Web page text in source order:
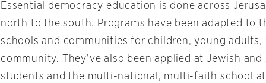
Essential democracy education is done across
north to the south. Programs have been adapted to
schools and communities for children, young adults,
community. They’ve also been applied at Jewish
students and the multi-national, multi-faith school at